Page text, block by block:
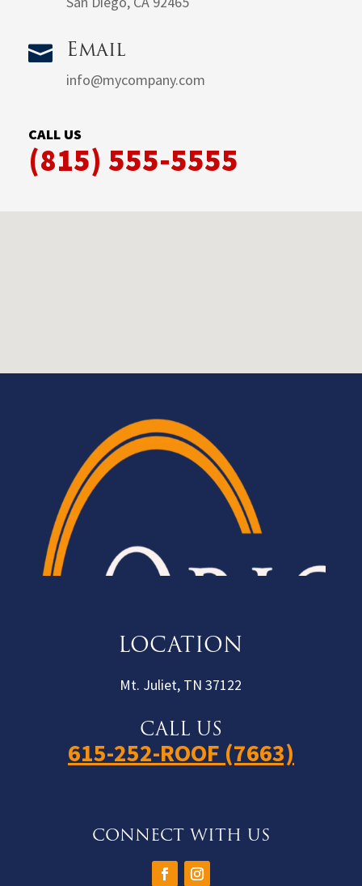
 Email
info@mycompany.com
CALL US
(815) 555-5555
LOCATION
Mt. Juliet, TN 37122
CALL US
615-252-ROOF (7663)
CONNECT WITH US